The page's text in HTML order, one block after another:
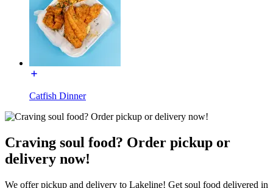
Catfish Dinner
Craving soul food? Order pickup or
delivery now!
We offer pickup and delivery to Lakeline! Get soul food delivered in